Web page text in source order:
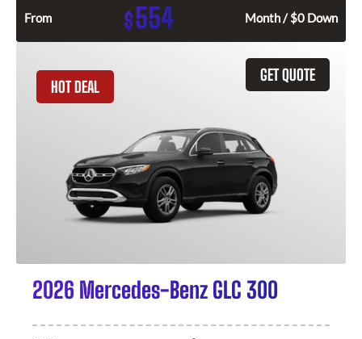
From $554 Month / $0 Down
GET QUOTE
HOT DEAL
2026 Mercedes-Benz GLC 300